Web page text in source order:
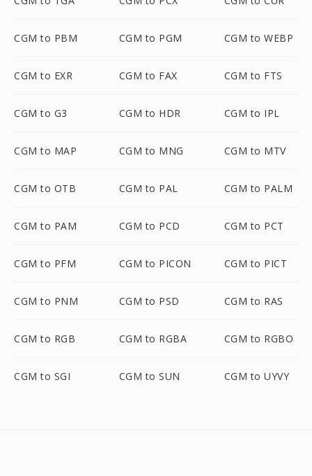
CGM to PBM CGM to PGM CGM to WEBP
CGM to EXR CGM to FAX CGM to FTS
CGM to G3 CGM to HDR CGM to IPL
CGM to MAP CGM to MNG CGM to MTV
CGM to OTB CGM to PAL CGM to PALM
CGM to PAM CGM to PCD CGM to PCT
CGM to PFM CGM to PICON CGM to PICT
CGM to PNM CGM to PSD CGM to RAS
CGM to RGB CGM to RGBA CGM to RGBO
CGM to SGI CGM to SUN CGM to UYVY